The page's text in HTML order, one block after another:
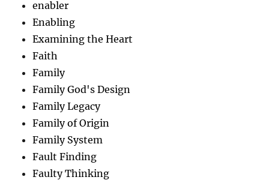
enabler
Enabling
Examining the Heart
Faith
Family
Family God's Design
Family Legacy
Family of Origin
Family System
Fault Finding
Faulty Thinking